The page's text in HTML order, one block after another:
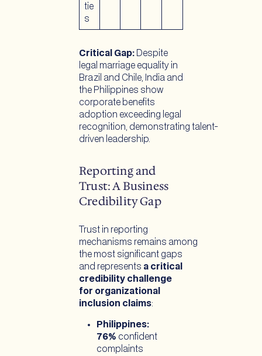
tie
s
Critical Gap: Despite
legal marriage equality in
Brazil and Chile, India and
the Philippines show
corporate benefits
adoption exceeding legal
recognition, demonstrating talent-
driven leadership.
Reporting and
Trust: A Business
Credibility Gap
Trust in reporting
mechanisms remains among
the most significant gaps
and represents a critical
credibility challenge
for organizational
inclusion claims:
Philippines:
76% confident
complaints